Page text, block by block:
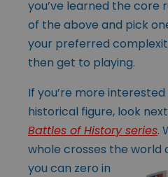
you’ve learned the core
of the above and pick
your preferred
then get to playing.
If you’re more
historical figure, look next
Battles of History series.
whole crosses the world
you can zero in